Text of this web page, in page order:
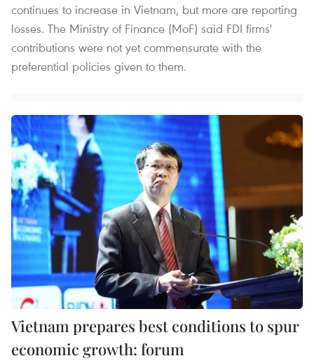
continues to increase in Vietnam, but more are reporting
losses. The Ministry of Finance (MoF) said FDI firms'
contributions were not yet commensurate with the
preferential policies given to them.
Vietnam prepares best conditions to spur
economic growth: forum